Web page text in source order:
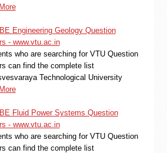
Engineering Geology Question
- www.vtu.ac.in
who are searching for VTU Question
can find the complete list
Technological University
Fluid Power Systems Question
- www.vtu.ac.in
who are searching for VTU Question
can find the complete list